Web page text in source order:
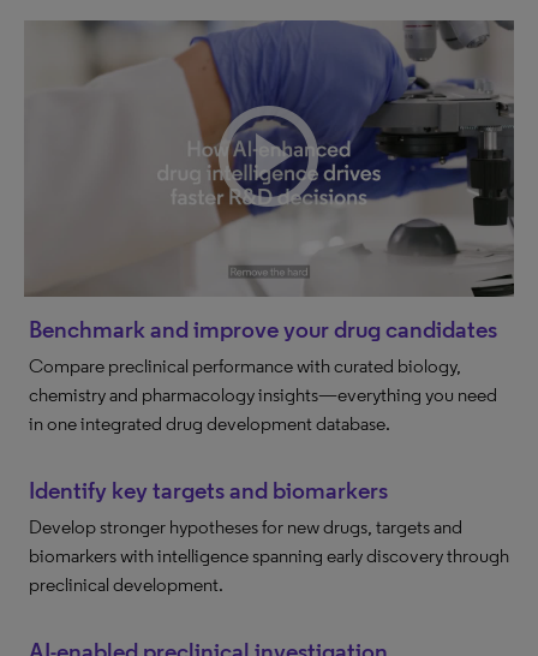
Benchmark and improve your drug candidates
Compare preclinical performance with curated biology,
chemistry and pharmacology insights—everything you need
in one integrated drug development database.
Identify key targets and biomarkers
Develop stronger hypotheses for new drugs, targets and
biomarkers with intelligence spanning early discovery through
preclinical development.